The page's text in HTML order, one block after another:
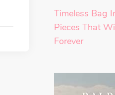
Timeless Bag
Pieces That
Forever